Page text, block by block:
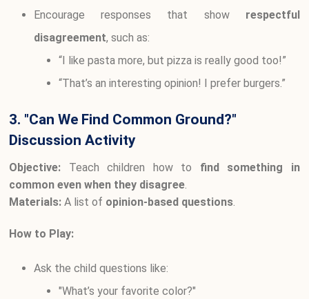
Encourage responses that show respectful
disagreement, such as:
“I like pasta more, but pizza is really good too!”
“That’s an interesting opinion! I prefer burgers.”
3. "Can We Find Common Ground?"
Discussion Activity
Objective: Teach children how to find something in
common even when they disagree.
Materials: A list of opinion-based questions.
How to Play:
Ask the child questions like:
"What’s your favorite color?"